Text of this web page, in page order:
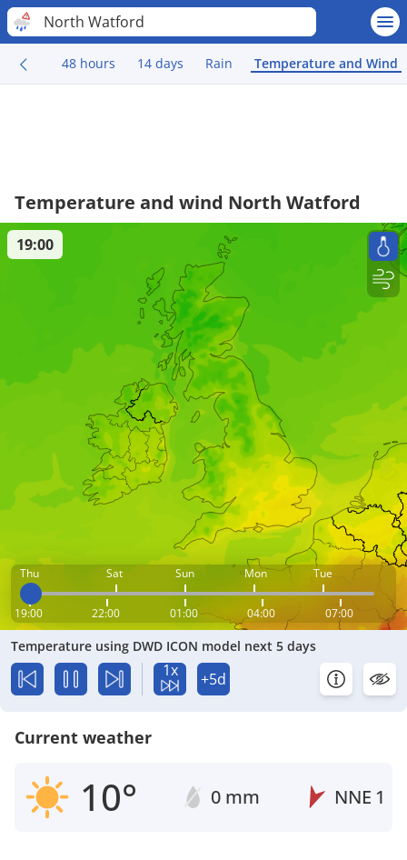
North Watford
48 hours 14 days Rain Temperature and Wind
Temperature and wind North Watford
Thu Sat Sun Mon Tue
19:00 22:00 01:00 04:00 07:00
19:00
Temperature using DWD ICON model next 5 days
1x +5d
Current weather
10° 0 mm NNE 1